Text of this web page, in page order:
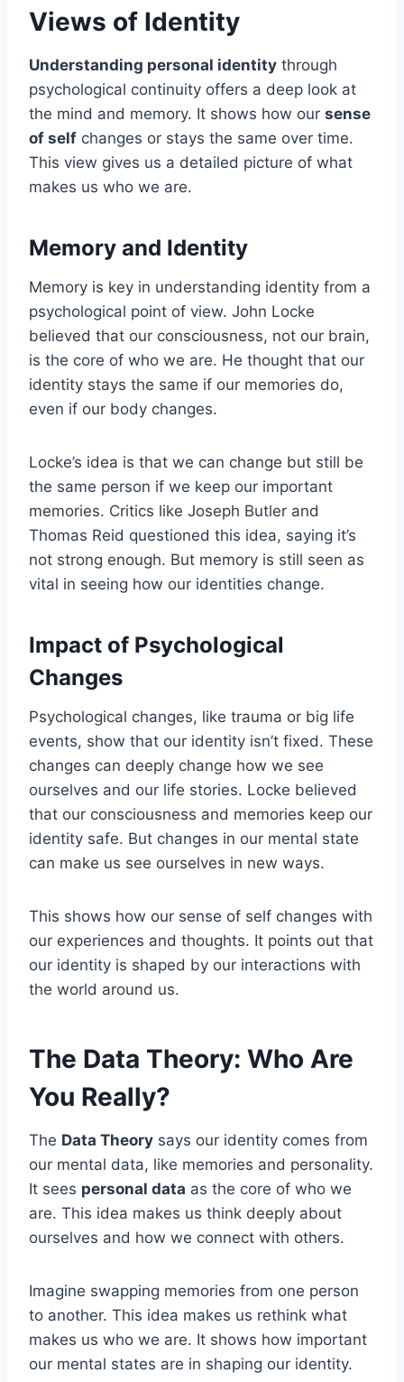
Views of Identity
Understanding personal identity through
psychological continuity offers a deep look at
the mind and memory. It shows how our sense
of self changes or stays the same over time.
This view gives us a detailed picture of what
makes us who we are.
Memory and Identity
Memory is key in understanding identity from a
psychological point of view. John Locke
believed that our consciousness, not our brain,
is the core of who we are. He thought that our
identity stays the same if our memories do,
even if our body changes.
Locke’s idea is that we can change but still be
the same person if we keep our important
memories. Critics like Joseph Butler and
Thomas Reid questioned this idea, saying it’s
not strong enough. But memory is still seen as
vital in seeing how our identities change.
Impact of Psychological
Changes
Psychological changes, like trauma or big life
events, show that our identity isn’t fixed. These
changes can deeply change how we see
ourselves and our life stories. Locke believed
that our consciousness and memories keep our
identity safe. But changes in our mental state
can make us see ourselves in new ways.
This shows how our sense of self changes with
our experiences and thoughts. It points out that
our identity is shaped by our interactions with
the world around us.
The Data Theory: Who Are
You Really?
The Data Theory says our identity comes from
our mental data, like memories and personality.
It sees personal data as the core of who we
are. This idea makes us think deeply about
ourselves and how we connect with others.
Imagine swapping memories from one person
to another. This idea makes us rethink what
makes us who we are. It shows how important
our mental states are in shaping our identity.